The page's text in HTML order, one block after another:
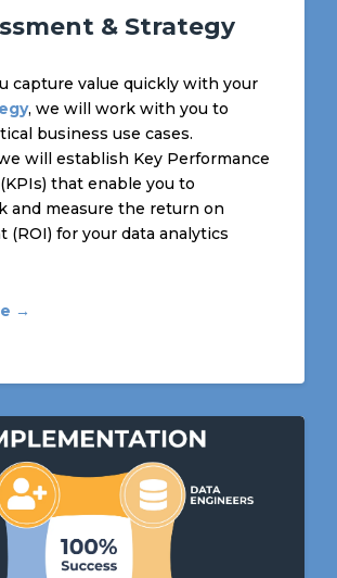
& Strategy
capture value quickly with your
, we will work with you to
business use cases.
will establish Key Performance
that enable you to
and measure the return on
(ROI) for your data analytics
→